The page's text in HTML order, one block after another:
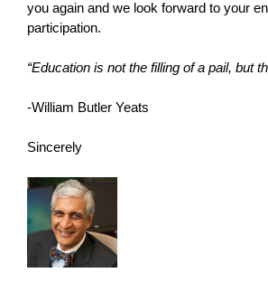
you again and we look forward to your
participation.
“Education is not the filling of a pail, but
-William Butler Yeats
Sincerely